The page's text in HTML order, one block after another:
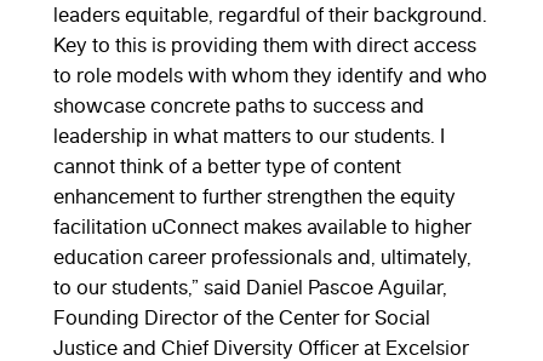
leaders equitable, regardful of their background.
Key to this is providing them with direct access
to role models with whom they identify and who
showcase concrete paths to success and
leadership in what matters to our students. I
cannot think of a better type of content
enhancement to further strengthen the equity
facilitation uConnect makes available to higher
education career professionals and, ultimately,
to our students,” said Daniel Pascoe Aguilar,
Founding Director of the Center for Social
Justice and Chief Diversity Officer at Excelsior